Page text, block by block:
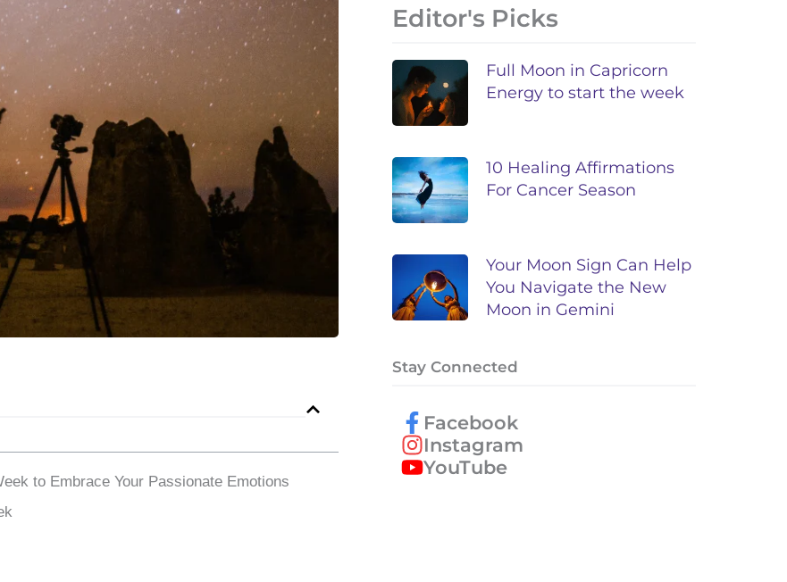
to Embrace Your Passionate Emotions
Editor's Picks
Full Moon in Capricorn
Energy to start the week
10 Healing Affirmations
For Cancer Season
Your Moon Sign Can Help
You Navigate the New
Moon in Gemini
Stay Connected
Facebook
Instagram
YouTube